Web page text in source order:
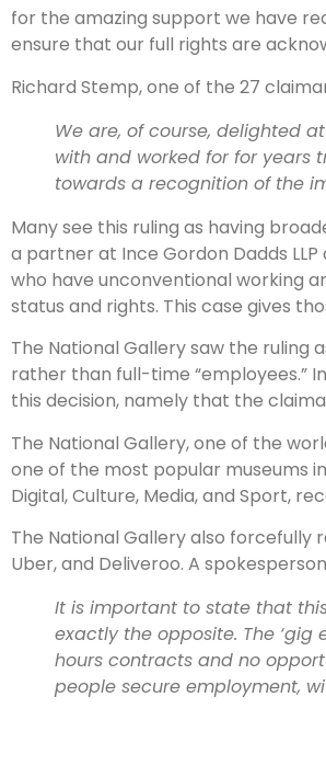
for the amazing support we have
ensure that our full rights are
Richard Stemp, one of the 27
We are, of course, delighted
with and worked for for years
towards a recognition of the
Many see this ruling as having
a partner at Ince Gordon Dadds
who have unconventional working
status and rights. This case gives
The National Gallery saw the ruling
rather than full-time “employees.”
this decision, namely that the
The National Gallery, one of the
one of the most popular museums
Digital, Culture, Media, and Sport,
The National Gallery also forcefully
Uber, and Deliveroo. A
It is important to state that
exactly the opposite. The
hours contracts and no
people secure employment,